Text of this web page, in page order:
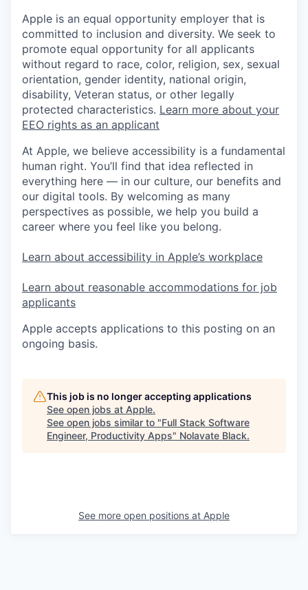
Apple is an equal opportunity employer that is
committed to inclusion and diversity. We seek to
promote equal opportunity for all applicants
without regard to race, color, religion, sex, sexual
orientation, gender identity, national origin,
disability, Veteran status, or other legally
protected characteristics. Learn more about your
EEO rights as an applicant
At Apple, we believe accessibility is a fundamental
human right. You’ll find that idea reflected in
everything here — in our culture, our benefits and
our digital tools. By welcoming as many
perspectives as possible, we help you build a
career where you feel like you belong.
Learn about accessibility in Apple’s workplace
Learn about reasonable accommodations for job
applicants
Apple accepts applications to this posting on an
ongoing basis.
This job is no longer accepting applications
See open jobs at Apple.
See open jobs similar to "Full Stack Software
Engineer, Productivity Apps" Nolavate Black.
See more open positions at Apple